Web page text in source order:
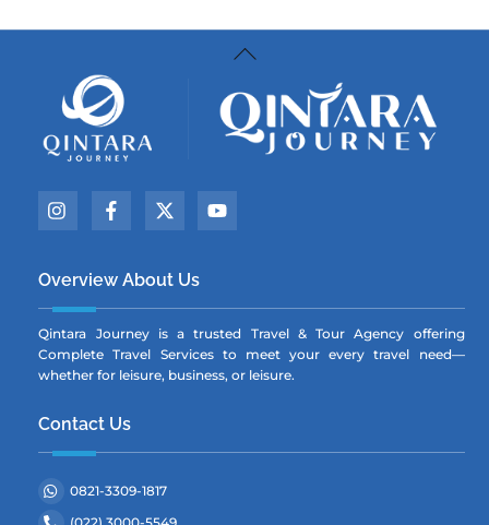
Back
Top
Icon
Icon
Icon
Icon
Overview About Us
Qintara Journey is a trusted Travel & Tour Agency offering
Complete Travel Services to meet your every travel need—
whether for leisure, business, or leisure.
Contact Us
0821-3309-1817